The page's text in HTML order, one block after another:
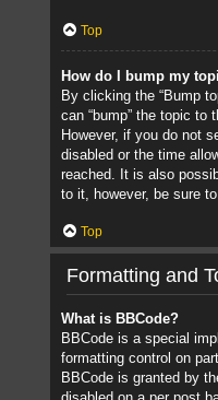
Top
How do I bump my
By clicking the “Bump
can “bump” the topic to
However, if you do not
disabled or the time
reached. It is also
to it, however, be sure
Top
Formatting and
What is BBCode?
BBCode is a special
formatting control on
BBCode is granted by